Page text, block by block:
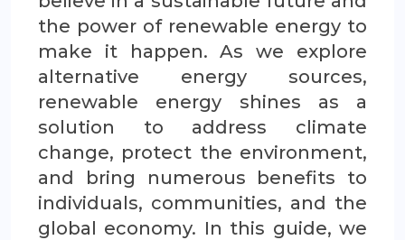
the power of renewable energy to
make it happen. As we explore
alternative energy sources,
renewable energy shines as a
solution to address climate
change, protect the environment,
and bring numerous benefits to
individuals, communities, and the
global economy. In this guide, we